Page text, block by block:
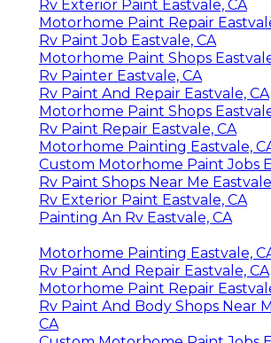
Rv Exterior Paint Eastvale, CA
Motorhome Paint Repair
Rv Paint Job Eastvale, CA
Motorhome Paint Shops
Rv Painter Eastvale, CA
Rv Paint And Repair Eastvale, CA
Motorhome Paint Shops
Rv Paint Repair Eastvale, CA
Motorhome Painting Eastvale,
Custom Motorhome Paint Jobs
Rv Paint Shops Near Me
Rv Exterior Paint Eastvale, CA
Painting An Rv Eastvale, CA
Motorhome Painting Eastvale,
Rv Paint And Repair Eastvale, CA
Motorhome Paint Repair
Rv Paint And Body Shops Near
CA